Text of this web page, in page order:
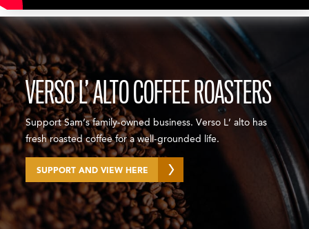
VERSO L’ ALTO COFFEE ROASTERS
Support Sam’s family-owned business. Verso L’ alto has
fresh roasted coffee for a well-grounded life.
SUPPORT AND VIEW HERE